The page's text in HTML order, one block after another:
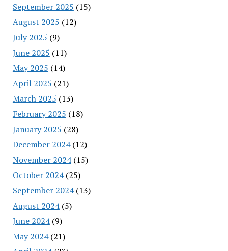
September 2025 (15)
August 2025 (12)
July 2025 (9)
June 2025 (11)
May 2025 (14)
April 2025 (21)
March 2025 (13)
February 2025 (18)
January 2025 (28)
December 2024(12)
November 2024(15)
October 2024(25)
September 2024(13)
August 2024(5)
June 2024(9)
May 2024(21)